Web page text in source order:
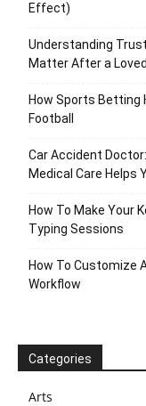
Effect)
Understanding
Matter After a
How Sports Betting
Football
Car Accident
Medical Care Helps
How To Make Your
Typing Sessions
How To Customize
Workflow
Categories
Arts